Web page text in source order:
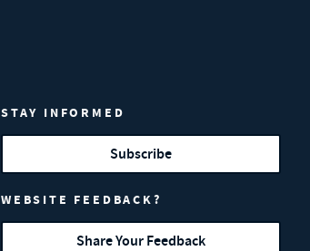
STAY INFORMED
Subscribe
WEBSITE FEEDBACK?
Share Your Feedback